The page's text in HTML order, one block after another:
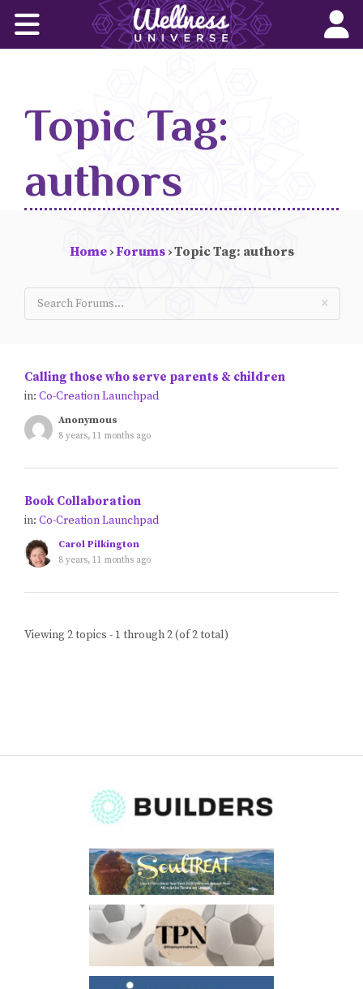
Wellness for All
World-Changers
Join Us
Wellness Books
Blog
Classes & Workshops
Events Calendar
Topic Tag:
authors
Home ›Forums ›Topic Tag: authors
Calling those who serve parents & children
in: Co-Creation Launchpad
Anonymous
8 years, 11 months ago
Book Collaboration
in: Co-Creation Launchpad
Carol Pilkington
8 years, 11 months ago
Viewing 2 topics - 1 through 2 (of 2 total)